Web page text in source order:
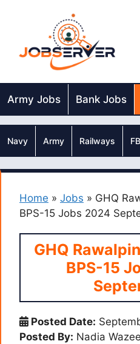
Army Jobs Bank Jobs
Navy Army Railways
Home » Jobs » GHQ
BPS-15 Jobs 2024
GHQ
BPS-15
Posted Date:
Posted By: Nadia